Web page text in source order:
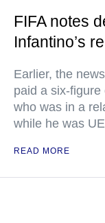
FIFA notes
Infantino’s
Earlier, the
paid a six-
who was in a
while he was
READ MORE